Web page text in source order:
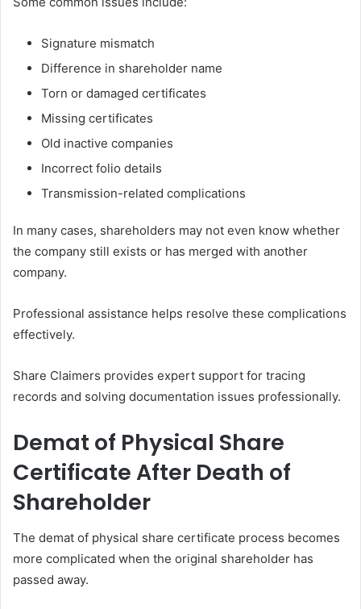
Signature mismatch
Difference in shareholder name
Torn or damaged certificates
Missing certificates
Old inactive companies
Incorrect folio details
Transmission-related complications
In many cases, shareholders may not even know whether
the company still exists or has merged with another
company.
Professional assistance helps resolve these complications
effectively.
Share Claimers provides expert support for tracing
records and solving documentation issues professionally.
Demat of Physical Share
Certificate After Death of
Shareholder
The demat of physical share certificate process becomes
more complicated when the original shareholder has
passed away.